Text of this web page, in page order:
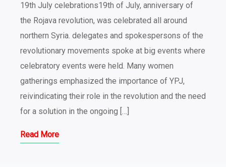
19th July celebrations19th of July, anniversary of
the Rojava revolution, was celebrated all around
northern Syria. delegates and spokespersons of the
revolutionary movements spoke at big events where
celebratory events were held. Many women
gatherings emphasized the importance of YPJ,
reivindicating their role in the revolution and the need
for a solution in the ongoing […]
Read More